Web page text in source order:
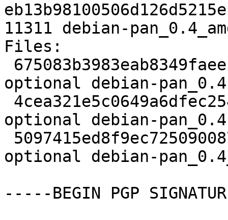
11311 debian-
Files:
optional debian-
optional debian-
optional debian-
-----BEGIN PGP